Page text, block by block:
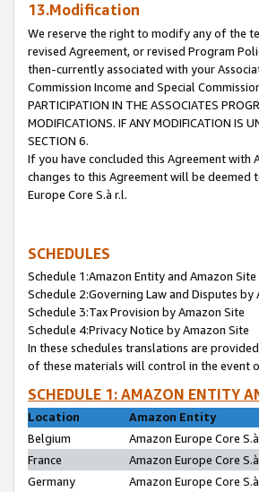
13.Modification
We reserve the right to modify any of the
revised Agreement, or revised Program
then-currently associated with your
Commission Income and Special
PARTICIPATION IN THE ASSOCIATES
MODIFICATIONS. IF ANY MODIFICATION IS
SECTION 6.
If you have concluded this Agreement with
changes to this Agreement will be deemed
Europe Core S.à r.l.
SCHEDULES
Schedule 1:Amazon Entity and Amazon
Schedule 2:Governing Law and Disputes by
Schedule 3:Tax Provision by Amazon Site
Schedule 4:Privacy Notice by Amazon Site
In these schedules translations are
of these materials will control in the event
SCHEDULE 1: AMAZON ENTITY
Location
Amazon Entity
Belgium
Amazon Europe Core
France
Amazon Europe Core
Germany
Amazon Europe Core